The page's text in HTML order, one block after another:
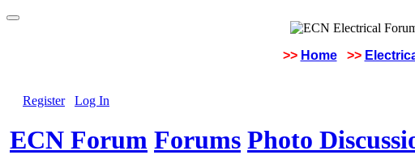
>> Home >>
Register Log In
ECN Forum Forums Photo